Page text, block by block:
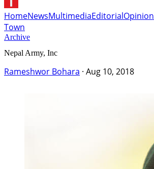
HomeNewsMultimediaEditorialOpinion
Town
Archive
Nepal Army, Inc
Rameshwor Bohara · Aug 10, 2018